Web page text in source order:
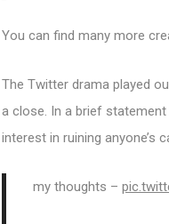
You can find many more
The Twitter drama played
a close. In a brief statement
interest in ruining anyone’s
my thoughts –